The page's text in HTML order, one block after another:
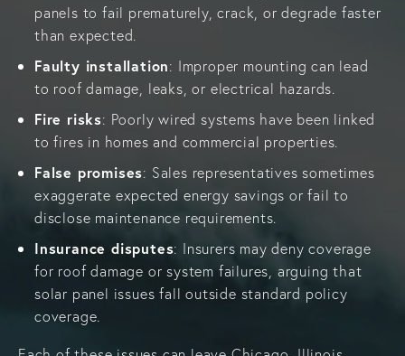
panels to fail prematurely, crack, or degrade faster
than expected.
Faulty installation: Improper mounting can lead
to roof damage, leaks, or electrical hazards.
Fire risks: Poorly wired systems have been linked
to fires in homes and commercial properties.
False promises: Sales representatives sometimes
exaggerate expected energy savings or fail to
disclose maintenance requirements.
Insurance disputes: Insurers may deny coverage
for roof damage or system failures, arguing that
solar panel issues fall outside standard policy
coverage.